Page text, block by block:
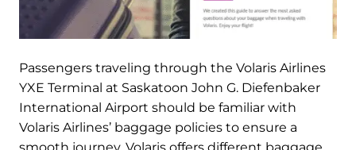
Passengers traveling through the Volaris Airlines
YXE Terminal at Saskatoon John G. Diefenbaker
International Airport should be familiar with
Volaris Airlines’ baggage policies to ensure a